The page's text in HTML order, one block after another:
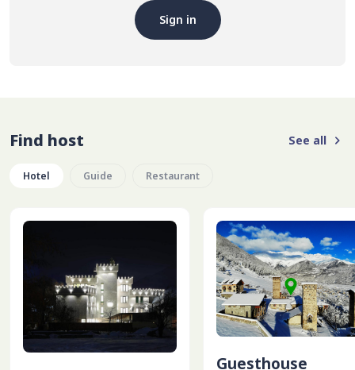
Sign in
Find host See all
Hotel Guide Restaurant
Guesthouse